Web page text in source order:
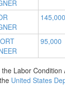
145,000
95,000
Labor Condition
United States